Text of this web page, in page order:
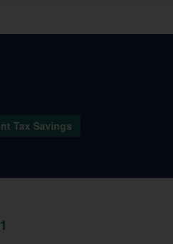
Tax Savings